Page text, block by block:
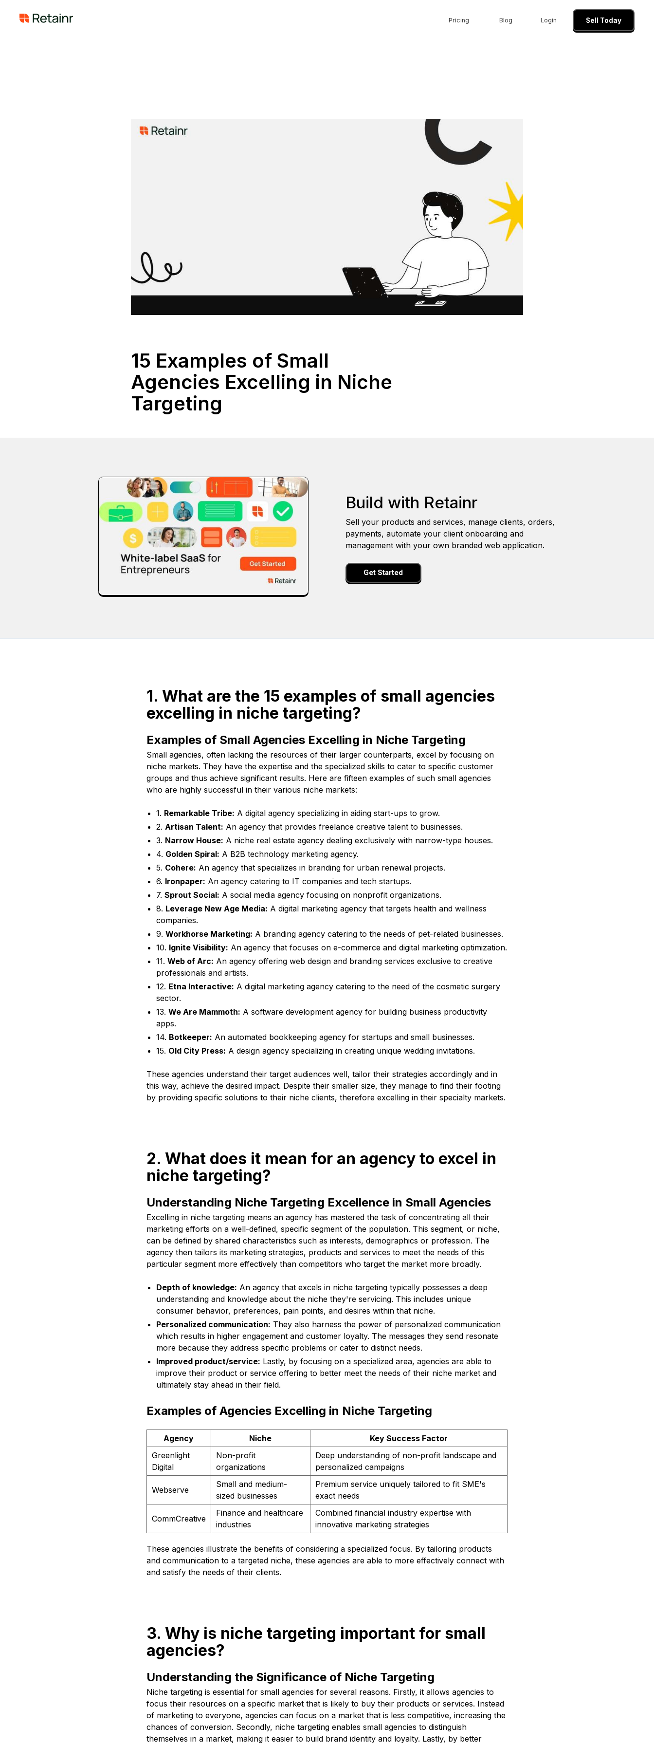
Pricing Blog Login Sell Today
15 Examples of Small
Agencies Excelling in Niche
Targeting
Build with Retainr
Sell your products and services, manage clients, orders,
payments, automate your client onboarding and
management with your own branded web application.
Get Started
1. What are the 15 examples of small agencies
excelling in niche targeting?
Examples of Small Agencies Excelling in Niche Targeting
Small agencies, often lacking the resources of their larger counterparts, excel by focusing on
niche markets. They have the expertise and the specialized skills to cater to specific customer
groups and thus achieve significant results. Here are fifteen examples of such small agencies
who are highly successful in their various niche markets:
1. Remarkable Tribe: A digital agency specializing in aiding start-ups to grow.
2. Artisan Talent: An agency that provides freelance creative talent to businesses.
3. Narrow House: A niche real estate agency dealing exclusively with narrow-type houses.
4. Golden Spiral: A B2B technology marketing agency.
5. Cohere: An agency that specializes in branding for urban renewal projects.
6. Ironpaper: An agency catering to IT companies and tech startups.
7. Sprout Social: A social media agency focusing on nonprofit organizations.
8. Leverage New Age Media: A digital marketing agency that targets health and wellness
companies.
9. Workhorse Marketing: A branding agency catering to the needs of pet-related businesses.
10. Ignite Visibility: An agency that focuses on e-commerce and digital marketing optimization.
11. Web of Arc: An agency offering web design and branding services exclusive to creative
professionals and artists.
12. Etna Interactive: A digital marketing agency catering to the need of the cosmetic surgery
sector.
13. We Are Mammoth: A software development agency for building business productivity
apps.
14. Botkeeper: An automated bookkeeping agency for startups and small businesses.
15. Old City Press: A design agency specializing in creating unique wedding invitations.
These agencies understand their target audiences well, tailor their strategies accordingly and in
this way, achieve the desired impact. Despite their smaller size, they manage to find their footing
by providing specific solutions to their niche clients, therefore excelling in their specialty markets.
2. What does it mean for an agency to excel in
niche targeting?
Understanding Niche Targeting Excellence in Small Agencies
Excelling in niche targeting means an agency has mastered the task of concentrating all their
marketing efforts on a well-defined, specific segment of the population. This segment, or niche,
can be defined by shared characteristics such as interests, demographics or profession. The
agency then tailors its marketing strategies, products and services to meet the needs of this
particular segment more effectively than competitors who target the market more broadly.
Depth of knowledge: An agency that excels in niche targeting typically possesses a deep
understanding and knowledge about the niche they're servicing. This includes unique
consumer behavior, preferences, pain points, and desires within that niche.
Personalized communication: They also harness the power of personalized communication
which results in higher engagement and customer loyalty. The messages they send resonate
more because they address specific problems or cater to distinct needs.
Improved product/service: Lastly, by focusing on a specialized area, agencies are able to
improve their product or service offering to better meet the needs of their niche market and
ultimately stay ahead in their field.
Examples of Agencies Excelling in Niche Targeting
Agency Niche
Key Success Factor
Greenlight
Digital
Non-profit
organizations
Deep understanding of non-profit landscape and
personalized campaigns
Webserve
Small and medium-
sized businesses
Premium service uniquely tailored to fit SME's
exact needs
CommCreative
Finance and healthcare
industries
Combined financial industry expertise with
innovative marketing strategies
These agencies illustrate the benefits of considering a specialized focus. By tailoring products
and communication to a targeted niche, these agencies are able to more effectively connect with
and satisfy the needs of their clients.
3. Why is niche targeting important for small
agencies?
Understanding the Significance of Niche Targeting
Niche targeting is essential for small agencies for several reasons. Firstly, it allows agencies to
focus their resources on a specific market that is likely to buy their products or services. Instead
of marketing to everyone, agencies can focus on a market that is less competitive, increasing the
chances of conversion. Secondly, niche targeting enables small agencies to distinguish
themselves in a market, making it easier to build brand identity and loyalty. Lastly, by better